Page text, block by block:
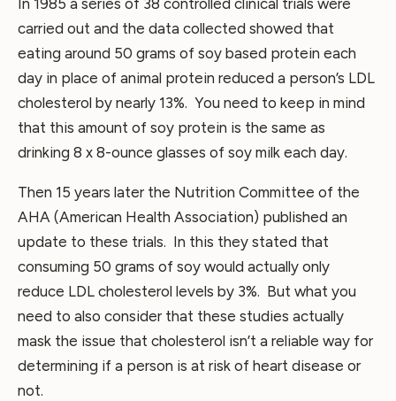
In 1985 a series of 38 controlled clinical trials were
carried out and the data collected showed that
eating around 50 grams of soy based protein each
day in place of animal protein reduced a person’s LDL
cholesterol by nearly 13%. You need to keep in mind
that this amount of soy protein is the same as
drinking 8 x 8-ounce glasses of soy milk each day.
Then 15 years later the Nutrition Committee of the
AHA (American Health Association) published an
update to these trials. In this they stated that
consuming 50 grams of soy would actually only
reduce LDL cholesterol levels by 3%. But what you
need to also consider that these studies actually
mask the issue that cholesterol isn’t a reliable way for
determining if a person is at risk of heart disease or
not.